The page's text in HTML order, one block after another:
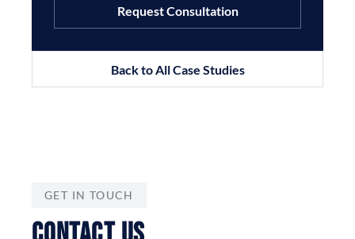
Request Consultation
Back to All Case Studies
GET IN TOUCH